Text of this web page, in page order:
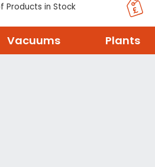
Products in Stock
Vacuums Plants